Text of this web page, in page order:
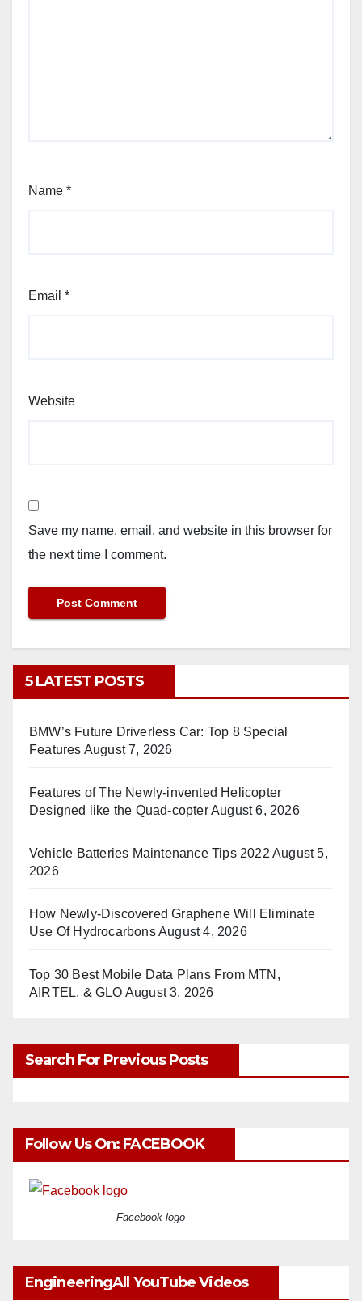
Name *
Email *
Website
Save my name, email, and website in this browser for
the next time I comment.
5 LATEST POSTS
BMW’s Future Driverless Car: Top 8 Special
Features August 7, 2026
Features of The Newly-invented Helicopter
Designed like the Quad-copterAugust 6, 2026
Vehicle Batteries Maintenance Tips 2022 August 5,
2026
How Newly-Discovered Graphene Will Eliminate
Use Of HydrocarbonsAugust 4, 2026
Top 30 Best Mobile Data Plans From MTN,
AIRTEL, & GLO August 3, 2026
Search For Previous Posts
Follow Us On: FACEBOOK
Facebook logo
EngineeringAll YouTube Videos